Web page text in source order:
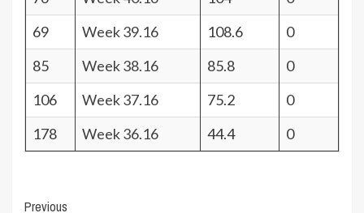
69
Week 39.16 108.6
0
85
Week 38.16 85.8
0
106
Week 37.16 75.2
0
178
Week 36.16 44.4 0
Previous